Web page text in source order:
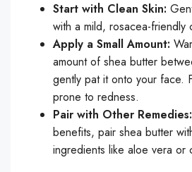
Start with Clean Skin:
with a mild, rosacea-friendly
Apply a Small Amount:
amount of shea butter
gently pat it onto your face.
prone to redness.
Pair with Other Remedies:
benefits, pair shea butter
ingredients like aloe vera or